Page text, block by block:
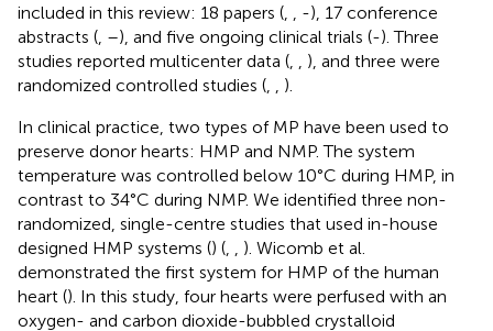
included in this review: 18 papers (
-), 17 conference
abstracts ( –), and five ongoing clinical trials (-). Three
studies reported multicenter data (
), and three were
randomized controlled studies (
).
In clinical practice, two types of MP have been used to
preserve donor hearts: HMP and NMP. The system
temperature was controlled below 10°C during HMP, in
contrast to 34°C during NMP. We identified three non-
randomized, single-centre studies that used in-house
designed HMP systems () (
). Wicomb et al.
demonstrated the first system for HMP of the human
heart (). In this study, four hearts were perfused with an
oxygen- and carbon dioxide-bubbled crystalloid